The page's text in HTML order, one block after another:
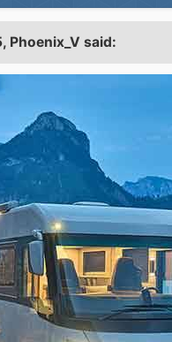
Phoenix_V said: